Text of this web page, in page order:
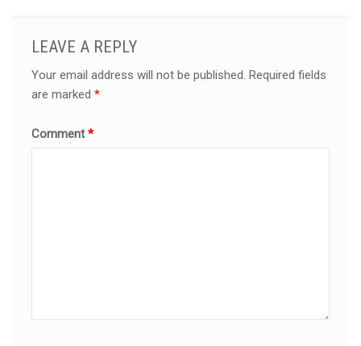
LEAVE A REPLY
Your email address will not be published. Required fields
are marked*
Comment*